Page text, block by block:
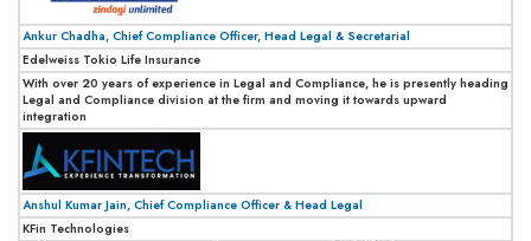
Ankur Chadha, Chief Compliance Officer, Head Legal & Secretarial
Edelweiss Tokio Life Insurance
With over 20 years of experience in Legal and Compliance, he is presently heading
Legal and Compliance division at the firm and moving it towards upward
integration
Anshul Kumar Jain, Chief Compliance Officer & Head Legal
KFin Technologies